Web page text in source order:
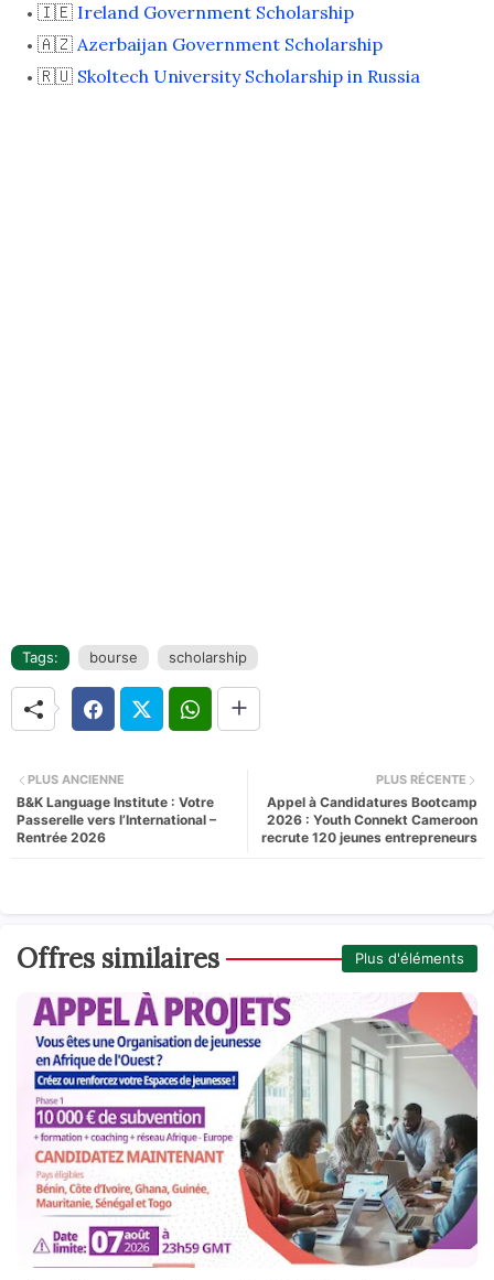
🇮🇪 Ireland Government Scholarship
🇦🇿 Azerbaijan Government Scholarship
🇷🇺 Skoltech University Scholarship in Russia
Tags: bourse scholarship
PLUS RÉCENTE
Appel à Candidatures Bootcamp
2026 : Youth Connekt Cameroon
recrute 120 jeunes entrepreneurs
PLUS ANCIENNE
B&K Language Institute : Votre
Passerelle vers l’International –
Rentrée 2026
Offres similaires Plus d'éléments